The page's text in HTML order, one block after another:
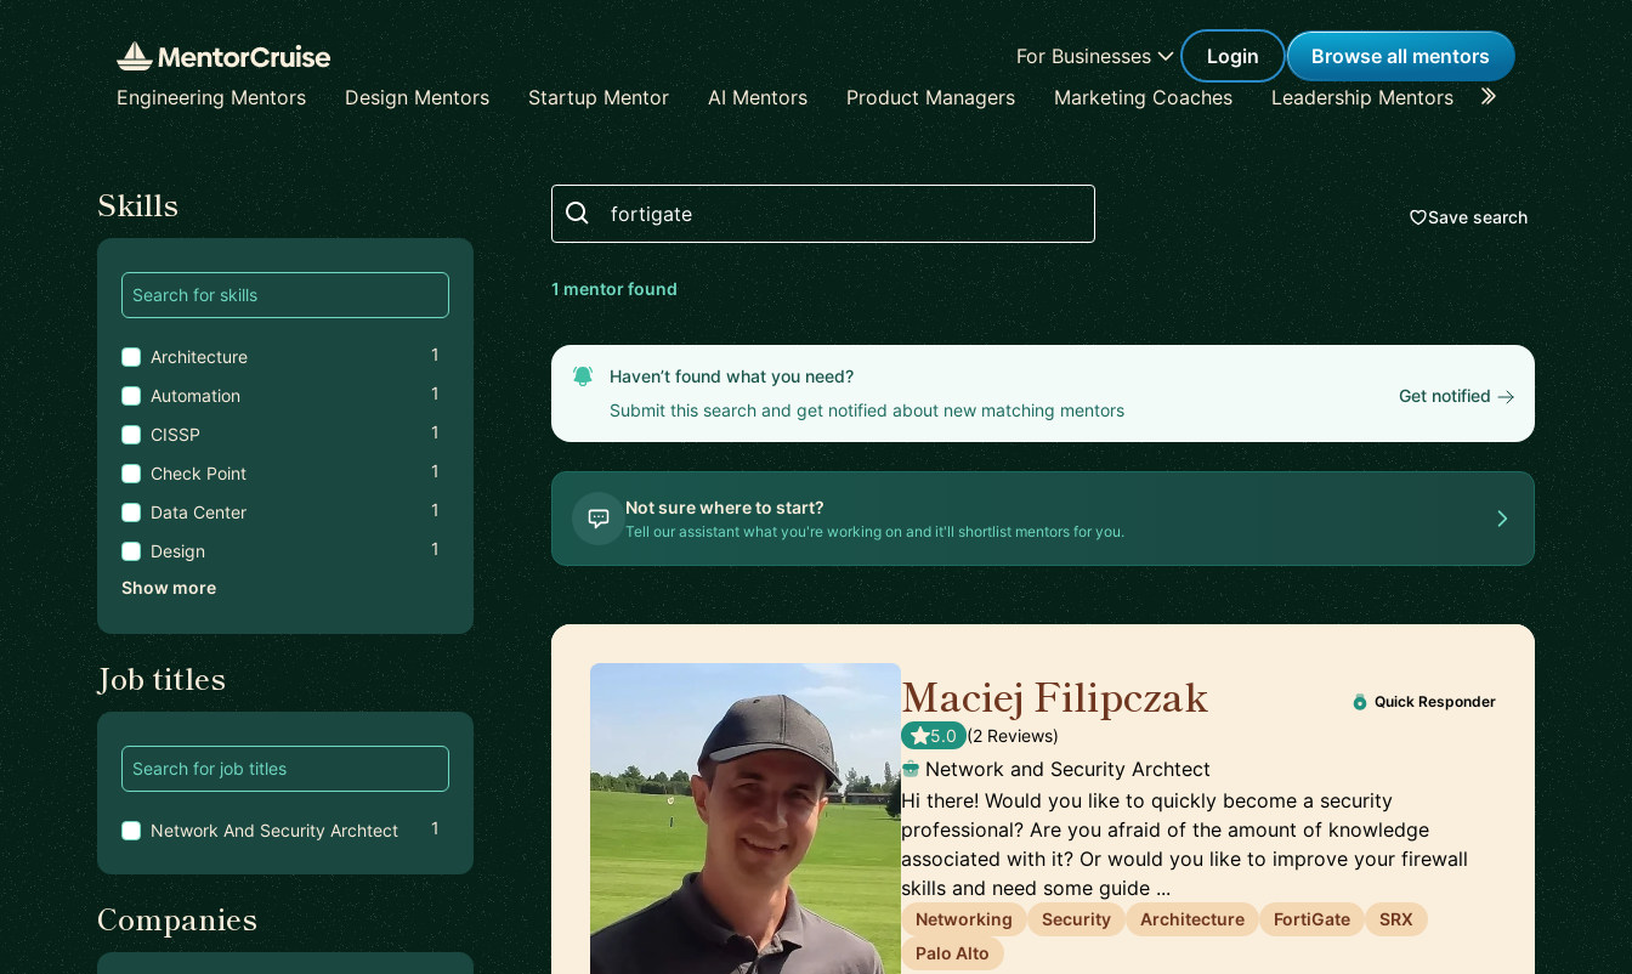
For Businesses Login
Browse all mentors
Engineering Mentors
Design Mentors Startup Mentor AI Mentors Product Managers Marketing Coaches Leadership Mentors Career
Find a mentor
Skills
Architecture
1
Automation
1
CISSP
1
Check Point
1
Data Center
1
Design
1
Show more
Job titles
Network And Security Archtect 1
Companies
Search
Save search
1mentorfound
Haven’t found what you need?
Submit this search and get notified about new matching mentors
Get notified
Not sure where to start?
Tell our assistant what you're working on and it'll shortlist mentors for you.
Maciej Filipczak Quick Responder
5.0 (2 Reviews)
Network and Security Archtect
Hi there! Would you like to quickly become a security
professional? Are you afraid of the amount of knowledge
associated with it? Or would you like to improve your firewall
skills and need some guide ...
Networking Security Architecture FortiGate
SRX
Palo Alto